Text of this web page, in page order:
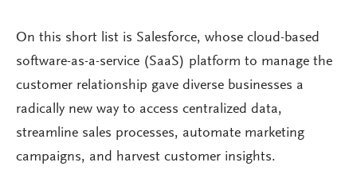
On this short list is Salesforce, whose cloud-based
software-as-a-service (SaaS) platform to manage the
customer relationship gave diverse businesses a
radically new way to access centralized data,
streamline sales processes, automate marketing
campaigns, and harvest customer insights.